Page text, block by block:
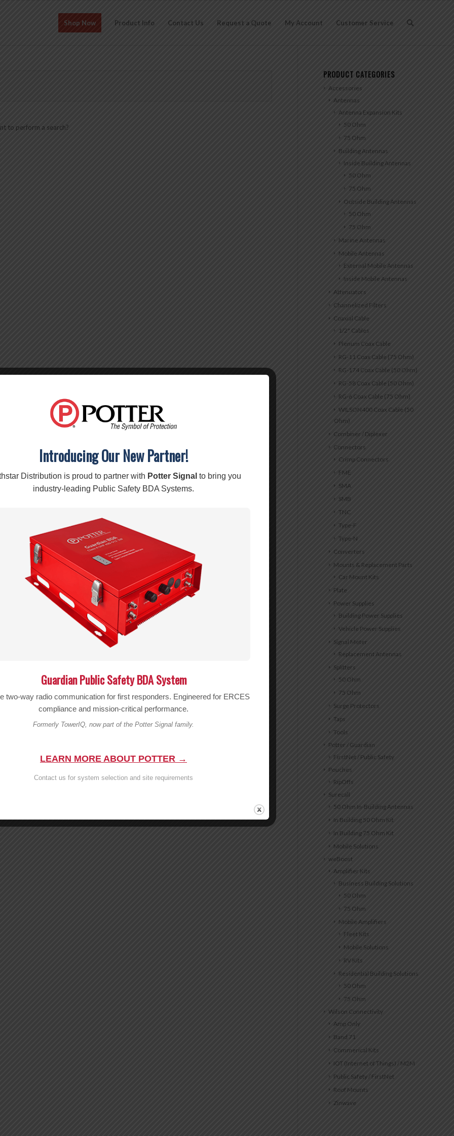
Shop Now Product Info Contact Us Request a Quote My Account Customer Service
to perform a search?
PRODUCT CATEGORIES
Accessories
Antennas
Antenna Expansion Kits
50 Ohm
75 Ohm
Building Antennas
Inside Building Antennas
50 Ohm
75 Ohm
Outside Building Antennas
50 Ohm
75 Ohm
Marine Antennas
Mobile Antennas
External Mobile Antennas
Inside Mobile Antennas
Attenuators
Channelized Filters
Coaxial Cable
1/2" Cables
Plenum Coax Cable
RG-11 Coax Cable (75 Ohm)
RG-174 Coax Cable (50 Ohm)
RG-58 Coax Cable (50 Ohm)
RG-6 Coax Cable (75 Ohm)
WILSON400 Coax Cable (50
Ohm)
Combiner / Diplexer
Connectors
Crimp Connectors
FME
SMA
SMB
TNC
Type-F
Type-N
Converters
Mounts & Replacement Parts
Car Mount Kits
Plate
Power Supplies
Building Power Supplies
Vehicle Power Supplies
Signal Meter
Replacement Antennas
Splitters
50 Ohm
75 Ohm
Surge Protectors
Taps
Tools
Potter / Guardian
FirstNet / Public Safety
Pouches
RipOffs
Surecall
50 Ohm In-Building Antennas
In Building 50 Ohm Kit
In Building 75 Ohm Kit
Mobile Solutions
weBoost
Amplifier Kits
Business Building Solutions
50 Ohm
75 Ohm
Mobile Amplifiers
Fleet Kits
Mobile Solutions
RV Kits
Residential Building Solutions
50 Ohm
75 Ohm
Wilson Connectivity
Amp Only
Band 71
Commerical Kits
IOT (Internet of Things) / M2M
Public Safety / FirstNet
Roof Mounts
Zinwave
Introducing Our New Partner!
Distribution is proud to partner with Potter Signal to bring you
industry-leading Public Safety BDA Systems.
Guardian Public Safety BDA System
two-way radio communication for first responders. Engineered for ERCES
compliance and mission-critical performance.
Formerly TowerIQ, now part of the Potter Signal family.
LEARN MORE ABOUT POTTER →
Contact us for system selection and site requirements